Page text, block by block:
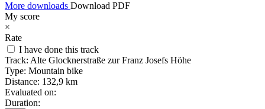
More downloads Download PDF
My score
×
Rate
I have done this track
Track: Alte Glocknerstraße zur Franz Josefs Höhe
Type: Mountain bike
Distance: 132,9 km
Evaluated on:
Duration: